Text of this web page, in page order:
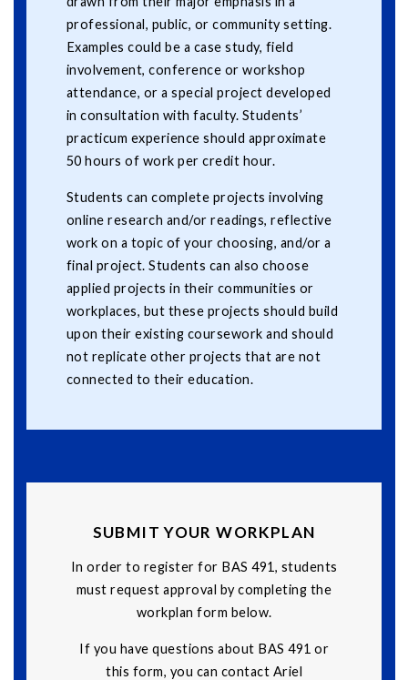
professional, public, or community setting.
Examples could be a case study, field
involvement, conference or workshop
attendance, or a special project developed
in consultation with faculty. Students’
practicum experience should approximate
50 hours of work per credit hour.
Students can complete projects involving
online research and/or readings, reflective
work on a topic of your choosing, and/or a
final project. Students can also choose
applied projects in their communities or
workplaces, but these projects should build
upon their existing coursework and should
not replicate other projects that are not
connected to their education.
SUBMIT YOUR WORKPLAN
In order to register for BAS 491, students
must request approval by completing the
workplan form below.
If you have questions about BAS 491 or
this form, you can contact Ariel